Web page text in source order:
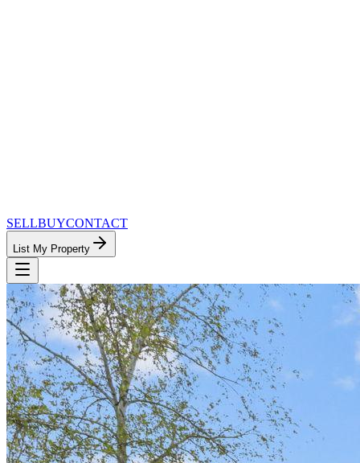
SELLBUYCONTACT
List My Property